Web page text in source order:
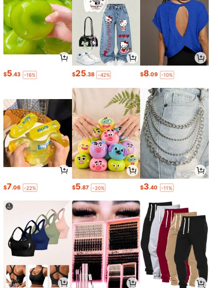
$5.43 -16% $25.38 -42% $8.09 -10%
$7.06 -22% $5.87 -20% $3.40 -11%